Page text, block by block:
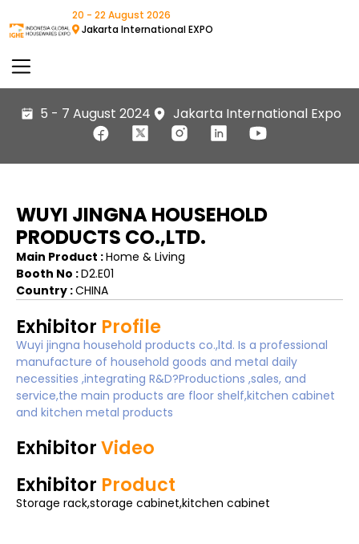
20 - 22 August 2026
Jakarta International EXPO
5 - 7 August 2024 Jakarta International Expo
WUYI JINGNA HOUSEHOLD
PRODUCTS CO.,LTD.
Main Product :Home & Living
Booth No :D2.E01
Country :CHINA
Exhibitor Profile
Wuyi jingna household products co.,ltd. Is a professional
manufacture of household goods and metal daily
necessities ,integrating R&D?Productions ,sales, and
service,the main products are floor shelf,kitchen cabinet
and kitchen metal products
ExhibitorVideo
Exhibitor Product
Storage rack,storage cabinet,kitchen cabinet